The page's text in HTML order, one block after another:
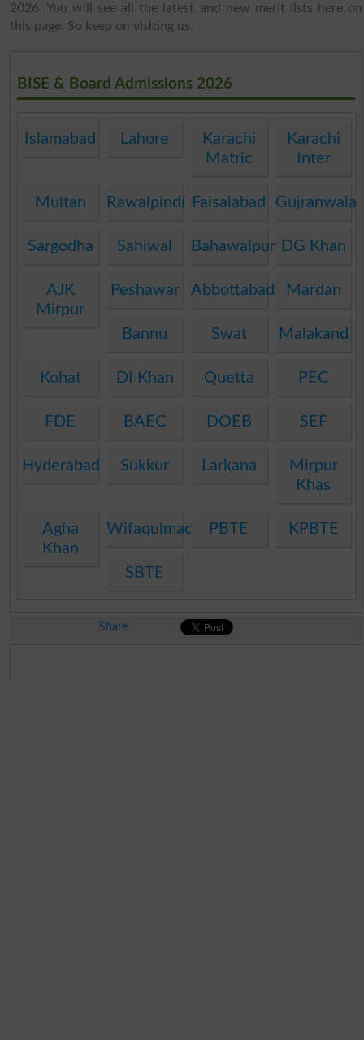
2026. You will see all the latest and new merit lists here on
this page. So keep on visiting us.
BISE & Board Admissions 2026
Islamabad Lahore
Karachi
Matric
Karachi
Inter
Multan Rawalpindi Faisalabad Gujranwala
Sargodha Sahiwal Bahawalpur DG Khan
AJK
Mirpur
Peshawar Abbottabad Mardan
Bannu Swat Malakand
Kohat DI Khan Quetta PEC
FDE BAEC DOEB SEF
Hyderabad Sukkur Larkana
Mirpur
Khas
Agha
Khan
WifaqulmadarisPBTE KPBTE
SBTE
Share